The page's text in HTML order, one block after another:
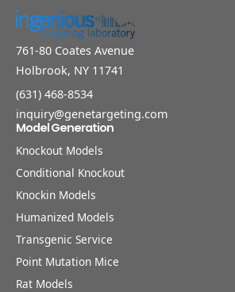
761-80 Coates Avenue
Holbrook, NY 11741
(631) 468-8534
inquiry@genetargeting.com
Model Generation
Knockout Models
Conditional Knockout
Knockin Models
Humanized Models
Transgenic Service
Point Mutation Mice
Rat Models